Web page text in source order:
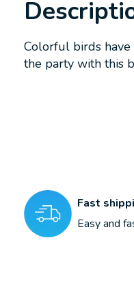
Colorful birds have
the party with this
Fast
Easy and